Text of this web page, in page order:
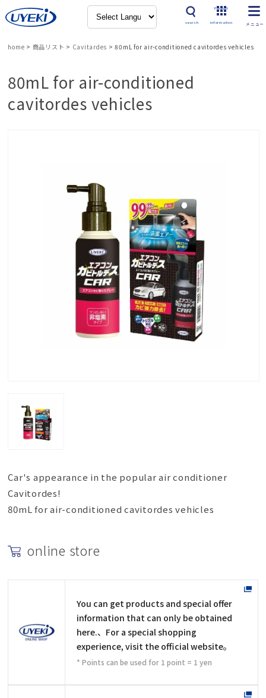
search
Product
information
home > 商品リスト > Cavitardes >80mL for air-conditioned cavitordes vehicles
80mL for air-conditioned
cavitordes vehicles
Car's appearance in the popular air conditioner
Cavitordes!
80mL for air-conditioned cavitordes vehicles
online store
You can get products and special offer
information that can only be obtained
here.、For a special shopping
experience, visit the official website。
* Points can be used for 1 point = 1 yen